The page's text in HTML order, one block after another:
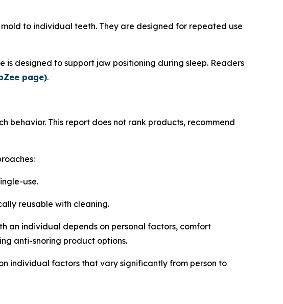
to individual teeth. They are designed for repeated use
is designed to support jaw positioning during sleep. Readers
page).
behavior. This report does not rank products, recommend
use.
reusable with cleaning.
an individual depends on personal factors, comfort
anti-snoring product options.
individual factors that vary significantly from person to